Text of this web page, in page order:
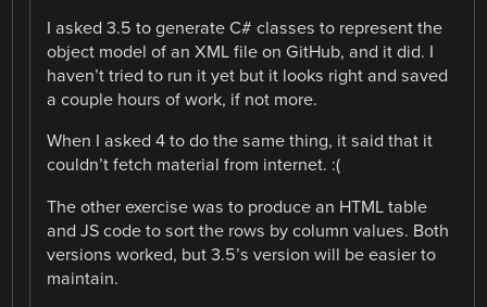
I asked 3.5 to generate C# classes to represent the
object model of an XML file on GitHub, and it did. I
haven’t tried to run it yet but it looks right and saved
a couple hours of work, if not more.
When I asked 4 to do the same thing, it said that it
couldn’t fetch material from internet. :(
The other exercise was to produce an HTML table
and JS code to sort the rows by column values. Both
versions worked, but 3.5’s version will be easier to
maintain.